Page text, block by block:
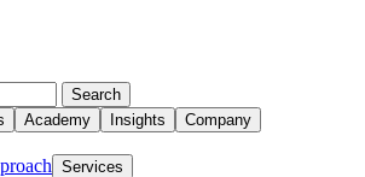
Search
Academy Insights Company
Services